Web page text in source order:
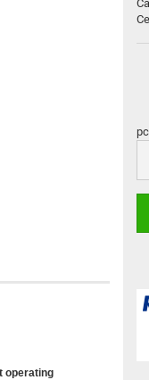
operating